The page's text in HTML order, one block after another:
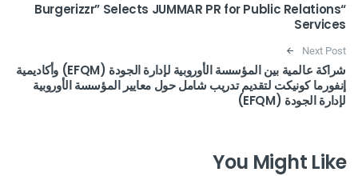
“Burgerizzr” Selects JUMMAR PR for Public Relations
Services
Next Post
شراكة عالمية بين المؤسسة الأوروبية لإدارة الجودة (EFQM) وأكاديمية
إنفورما كونيكت لتقديم تدريب شامل حول معايير المؤسسة الأوروبية
لإدارة الجودة (EFQM)
You Might Like